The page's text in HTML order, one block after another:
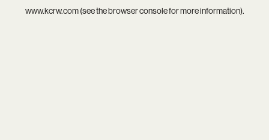
www.kcrw.com(see thebrowser consolefor more information).